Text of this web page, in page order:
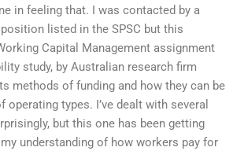
in feeling that. I was contacted by a
listed in the SPSC but this
Capital Management assignment
study, by Australian research firm
methods of funding and how they can be
operating types. I’ve dealt with several
but this one has been getting
understanding of how workers pay for